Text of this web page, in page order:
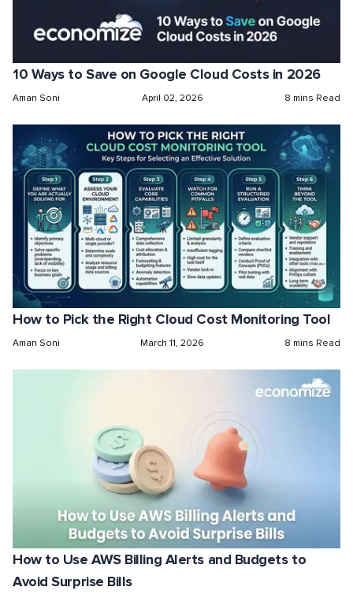
10 Ways to Save on Google Cloud Costs in 2026
Aman Soni April 02, 2026 8 mins Read
How to Pick the Right Cloud Cost Monitoring Tool
Aman Soni March 11, 2026 8 mins Read
How to Use AWS Billing Alerts and Budgets to
Avoid Surprise Bills